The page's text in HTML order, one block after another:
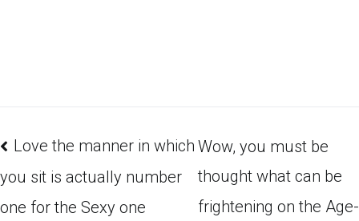
Love the manner in which
you sit is actually number
one for the Sexy one
Wow, you must be
thought what can be
frightening on the Age-